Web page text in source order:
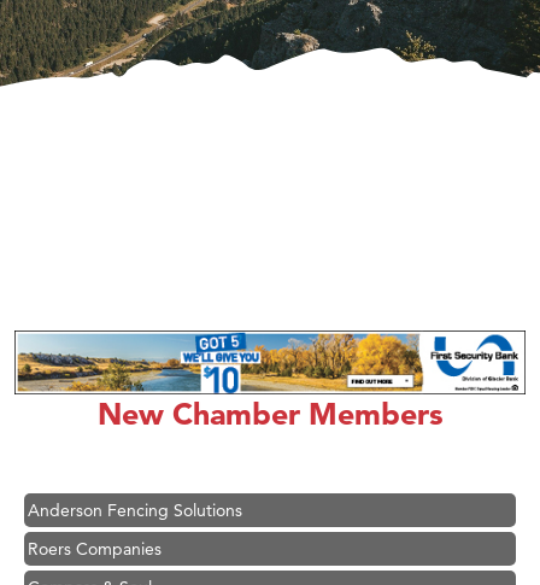
New Chamber Members
Great White Construction
Karen Stelmak
Ascend Financial Group
Anderson Fencing Solutions
Roers Companies
Compass & Soul